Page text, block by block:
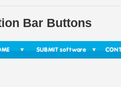
Bar Buttons